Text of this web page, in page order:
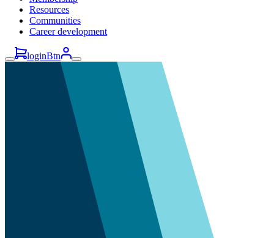
Resources
Communities
Career development
loginBtn